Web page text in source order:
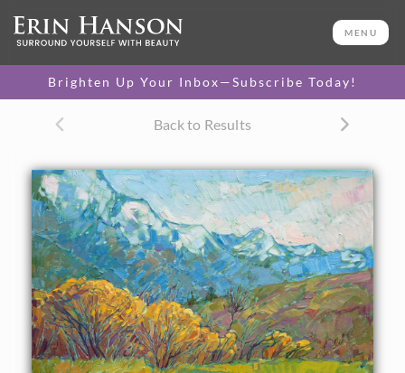
MENU
Brighten Up Your Inbox—Subscribe Today!
Back to Results
16 x 20 in
One-of-a-kind masterpiece.
CANVAS PRINT
canvas.
$305 - $1,560
About the Painting
This painting of the Canadian Rockies foothills was
inspired by a brief foray north of Glacier National Park. The
layers of emerald green against blue were absolutely
striking. This painting captures the beauty I saw in this
majestic landscape.